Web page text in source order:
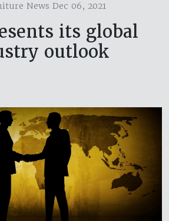
News Dec 06, 2021
its global
outlook